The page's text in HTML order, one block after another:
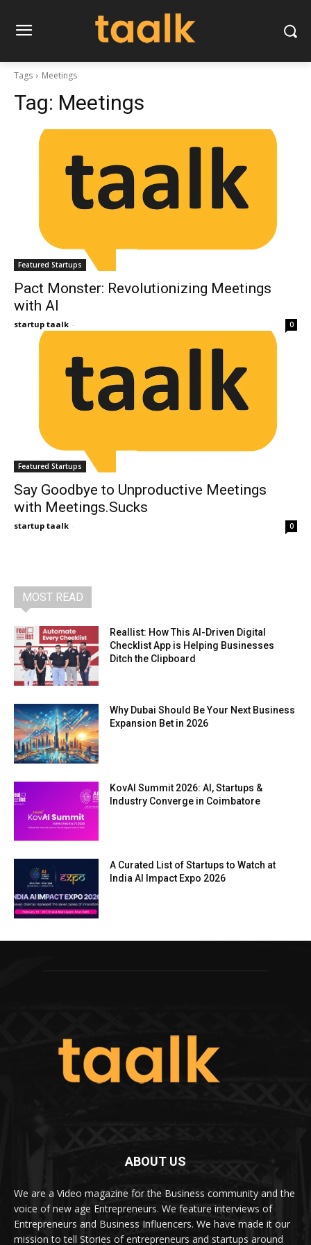
Tags Meetings
Tag: Meetings
Featured Startups
Pact Monster: Revolutionizing Meetings
with AI
startup taalk - 0
Featured Startups
Say Goodbye to Unproductive Meetings
with Meetings.Sucks
startup taalk - 0
MOST READ
Reallist: How This AI-Driven Digital
Checklist App is Helping Businesses
Ditch the Clipboard
Why Dubai Should Be Your Next Business
Expansion Bet in 2026
KovAI Summit 2026: AI, Startups &
Industry Converge in Coimbatore
A Curated List of Startups to Watch at
India AI Impact Expo 2026
ABOUT US
We are a Video magazine for the Business community and the
voice of new age Entrepreneurs. We feature interviews of
Entrepreneurs and Business Influencers. We have made it our
mission to tell Stories of entrepreneurs and startups around